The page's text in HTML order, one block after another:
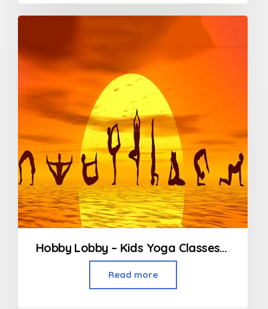
Hobby Lobby – Kids Yoga Classes in Worli
Read more